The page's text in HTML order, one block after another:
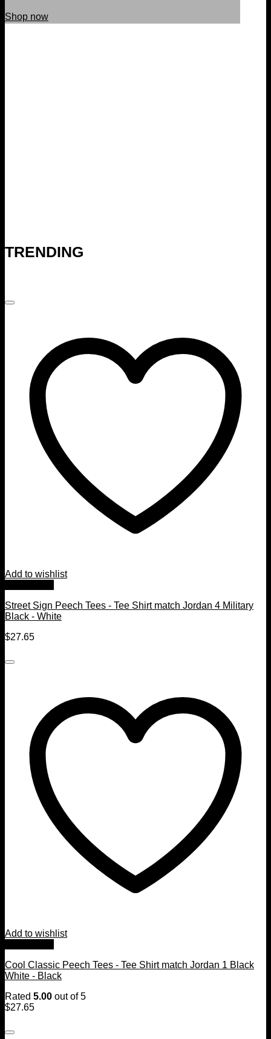
Shop now
TRENDING
Add to wishlist
Street Sign Peech Tees - Tee Shirt match Jordan 4 Military
Black - White
$27.65
Add to wishlist
Cool Classic Peech Tees - Tee Shirt match Jordan 1 Black
White - Black
Rated 5.00 out of 5
$27.65